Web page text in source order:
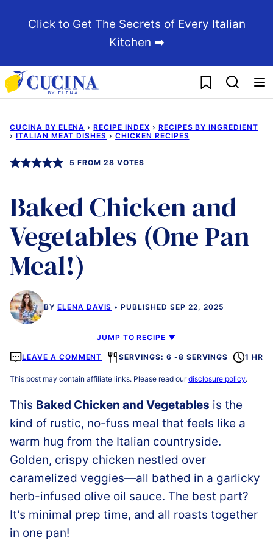
Click to Get The Secrets of Every Italian
Kitchen ➡️
My Favorites
CUCINA BY ELENA › RECIPE INDEX › RECIPES BY INGREDIENT
› ITALIAN MEAT DISHES › CHICKEN RECIPES
5 FROM 28 VOTES
Baked Chicken and
Vegetables (One Pan
Meal!)
BY ELENA DAVIS PUBLISHED SEP 22, 2025
JUMP TO RECIPE ▼
LEAVE A COMMENT SERVINGS: 6 -8 SERVINGS 1 HR
This post may contain affiliate links. Please read ourdisclosure policy.
This Baked Chicken and Vegetables is the
kind of rustic, no-fuss meal that feels like a
warm hug from the Italian countryside.
Golden, crispy chicken nestled over
caramelized veggies—all bathed in a garlicky
herb-infused olive oil sauce. The best part?
It’s minimal prep time, and all roasts together
in one pan!